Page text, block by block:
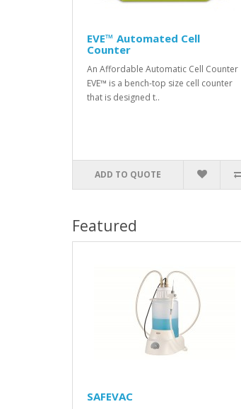
EVE™ Automated Cell
Counter
An Affordable Automatic Cell Counter
EVE™ is a bench-top size cell counter
that is designed t..
ADD TO QUOTE
Featured
SAFEVAC